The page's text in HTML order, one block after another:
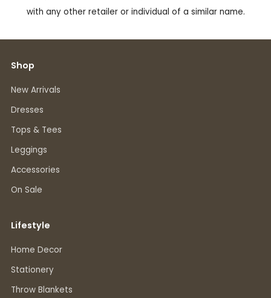
with any other retailer or individual of a similar name.
Shop
New Arrivals
Dresses
Tops & Tees
Leggings
Accessories
On Sale
Lifestyle
Home Decor
Stationery
Throw Blankets